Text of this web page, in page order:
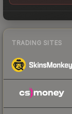
TRADING SITES